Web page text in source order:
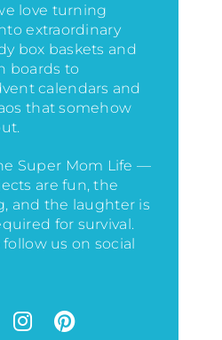
love turning
extraordinary
box baskets and
boards to
calendars and
that somehow
Super Mom Life —
are fun, the
and the laughter is
for survival.
us on social